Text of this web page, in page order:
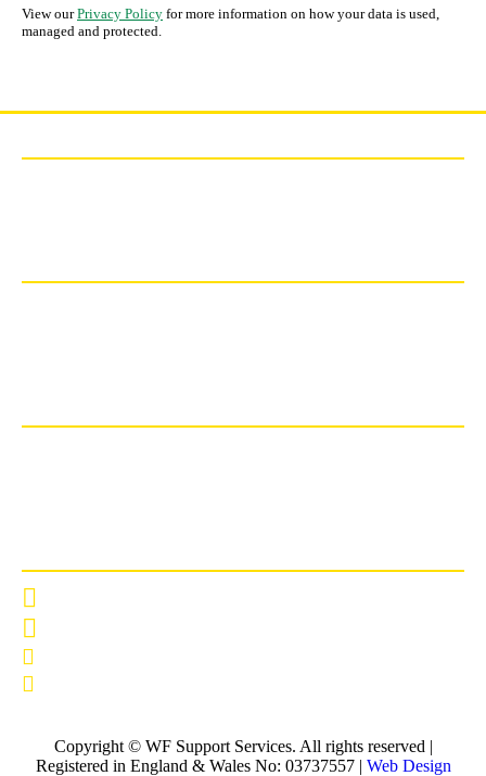
View ourPrivacy Policy for more information on how your data is used,
managed and protected.
Copyright © WF Support Services. All rights reserved |
Registered in England & Wales No: 03737557 | Web Design